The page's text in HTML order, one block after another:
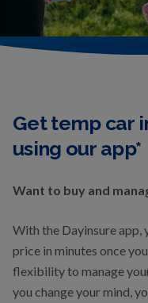
Get temp car
using our app*
Want to buy and
With the Dayinsure app,
price in minutes once
flexibility to manage
you change your mind,